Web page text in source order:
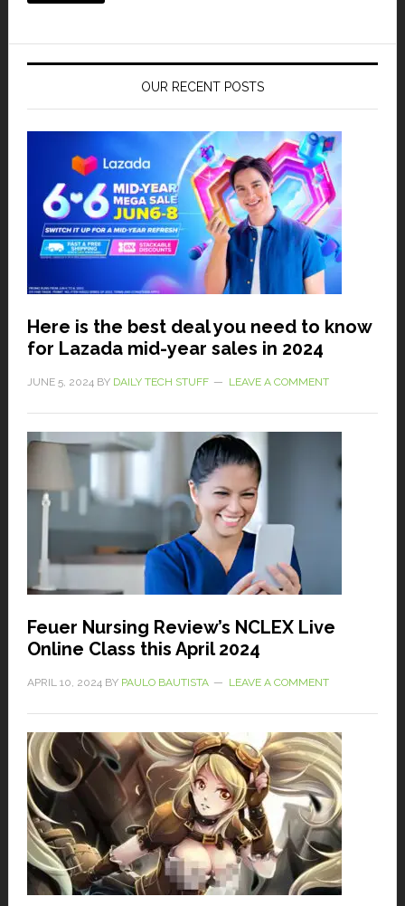
OUR RECENT POSTS
Here is the best deal you need to know
for Lazada mid-year sales in 2024
JUNE 5, 2024BY DAILY TECH STUFF LEAVE A COMMENT
Feuer Nursing Review’s NCLEX Live
Online Class this April 2024
APRIL 10, 2024BY PAULO BAUTISTA LEAVE A COMMENT